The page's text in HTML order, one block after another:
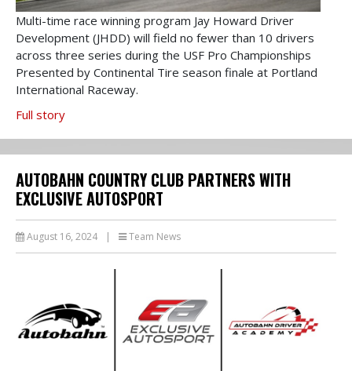
Multi-time race winning program Jay Howard Driver
Development (JHDD) will field no fewer than 10 drivers
across three series during the USF Pro Championships
Presented by Continental Tire season finale at Portland
International Raceway.
Full story
AUTOBAHN COUNTRY CLUB PARTNERS WITH
EXCLUSIVE AUTOSPORT
August 16, 2024 | Team News